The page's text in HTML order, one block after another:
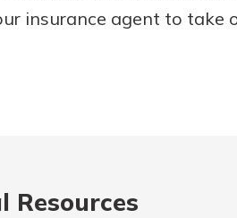
insurance agent to take
Resources